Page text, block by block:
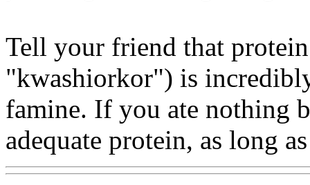
Tell your friend that
"kwashiorkor") is
famine. If you ate nothing
adequate protein, as long